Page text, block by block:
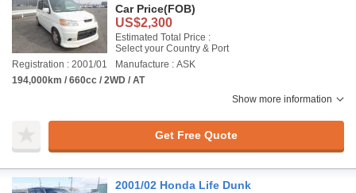
Car Price(FOB)
US$2,300
Estimated Total Price :
Select your Country & Port
Registration : 2001/01
Manufacture : ASK
194,000km / 660cc / 2WD / AT
Show more information
Get Free Quote
2001/02 Honda Life Dunk